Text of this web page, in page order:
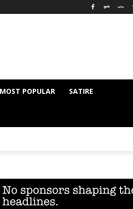
MOST POPULAR SATIRE